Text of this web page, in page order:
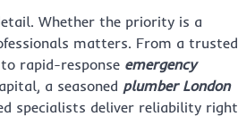
Whether the priority is a
matters. From a trusted
rapid-response emergency
a seasoned plumber London
specialists deliver reliability right